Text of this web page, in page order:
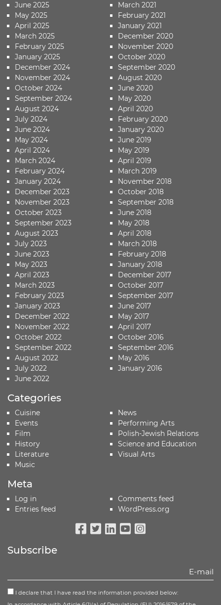
June 2025
May 2025
April 2025
March 2025
February 2025
January 2025
December 2024
November 2024
October 2024
September 2024
August 2024
July 2024
June 2024
May 2024
April 2024
March 2024
February 2024
January 2024
December 2023
November 2023
October 2023
September 2023
August 2023
July 2023
June 2023
May 2023
April 2023
March 2023
February 2023
January 2023
December 2022
November 2022
October 2022
September 2022
August 2022
July 2022
June 2022
March 2021
February 2021
January 2021
December 2020
November 2020
October 2020
September 2020
August 2020
June 2020
May 2020
April 2020
February 2020
January 2020
June 2019
May 2019
April 2019
March 2019
November 2018
October 2018
September 2018
June 2018
May 2018
April 2018
March 2018
February 2018
January 2018
December 2017
October 2017
September 2017
June 2017
May 2017
April 2017
October 2016
September 2016
May 2016
January 2016
Categories
Cuisine
Events
Film
History
Literature
Music
News
Performing Arts
Polish-Jewish Relations
Science and Education
Visual Arts
Meta
Log in
Entries feed
Comments feed
WordPress.org
Subscribe
I declare that I have read the information provided below: